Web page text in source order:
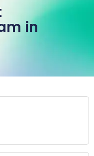
in